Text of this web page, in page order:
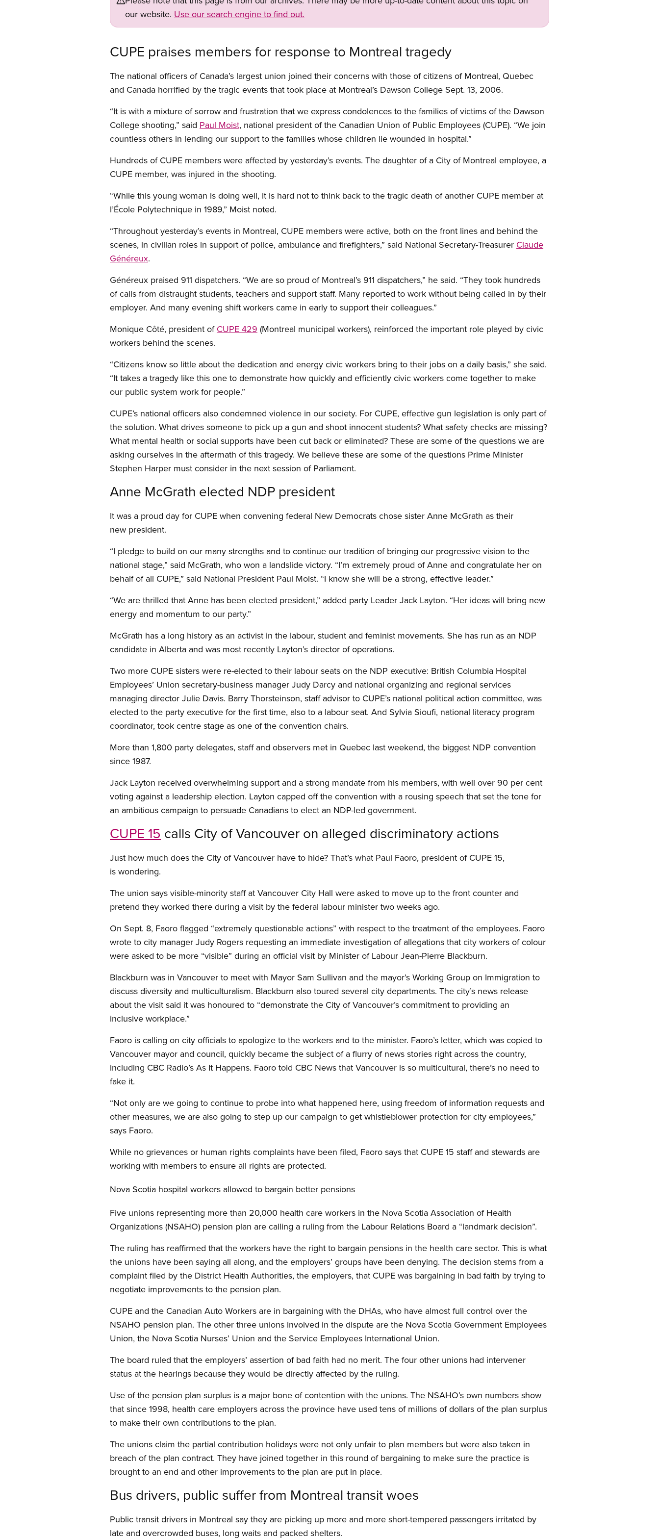
our website. Use our search engine to find out.
CUPE praises members for response to Montreal tragedy
The national officers of Canada’s largest union joined their concerns with those of citizens of Montreal, Quebec
and Canada horrified by the tragic events that took place at Montreal’s Dawson College Sept. 13, 2006.
“It is with a mixture of sorrow and frustration that we express condolences to the families of victims of the Dawson
College shooting,” said Paul Moist, national president of the Canadian Union of Public Employees (CUPE). “We join
countless others in lending our support to the families whose children lie wounded in hospital.”
Hundreds of CUPE members were affected by yesterday’s events. The daughter of a City of Montreal employee, a
CUPE member, was injured in the shooting.
“While this young woman is doing well, it is hard not to think back to the tragic death of another CUPE member at
l’École Polytechnique in 1989,” Moist noted.
“Throughout yesterday’s events in Montreal, CUPE members were active, both on the front lines and behind the
scenes, in civilian roles in support of police, ambulance and firefighters,” said National Secretary-Treasurer Claude
Généreux.
Généreux praised 911 dispatchers. “We are so proud of Montreal’s 911 dispatchers,” he said. “They took hundreds
of calls from distraught students, teachers and support staff. Many reported to work without being called in by their
employer. And many evening shift workers came in early to support their colleagues.”
Monique Côté, president of CUPE 429 (Montreal municipal workers), reinforced the important role played by civic
workers behind the scenes.
“Citizens know so little about the dedication and energy civic workers bring to their jobs on a daily basis,” she said.
“It takes a tragedy like this one to demonstrate how quickly and efficiently civic workers come together to make
our public system work for people.”
CUPE’s national officers also condemned violence in our society. For CUPE, effective gun legislation is only part of
the solution. What drives someone to pick up a gun and shoot innocent students? What safety checks are missing?
What mental health or social supports have been cut back or eliminated? These are some of the questions we are
asking ourselves in the aftermath of this tragedy. We believe these are some of the questions Prime Minister
Stephen Harper must consider in the next session of Parliament.
Anne McGrath elected NDP president
It was a proud day for CUPE when convening federal New Democrats chose sister Anne McGrath as their
new president.
“I pledge to build on our many strengths and to continue our tradition of bringing our progressive vision to the
national stage,” said McGrath, who won a landslide victory. “I’m extremely proud of Anne and congratulate her on
behalf of all CUPE,” said National President Paul Moist. “I know she will be a strong, effective leader.”
“We are thrilled that Anne has been elected president,” added party Leader Jack Layton. “Her ideas will bring new
energy and momentum to our party.”
McGrath has a long history as an activist in the labour, student and feminist movements. She has run as an NDP
candidate in Alberta and was most recently Layton’s director of operations.
Two more CUPE sisters were re-elected to their labour seats on the NDP executive: British Columbia Hospital
Employees’ Union secretary-business manager Judy Darcy and national organizing and regional services
managing director Julie Davis. Barry Thorsteinson, staff advisor to CUPE’s national political action committee, was
elected to the party executive for the first time, also to a labour seat. And Sylvia Sioufi, national literacy program
coordinator, took centre stage as one of the convention chairs.
More than 1,800 party delegates, staff and observers met in Quebec last weekend, the biggest NDP convention
since 1987.
Jack Layton received overwhelming support and a strong mandate from his members, with well over 90 per cent
voting against a leadership election. Layton capped off the convention with a rousing speech that set the tone for
an ambitious campaign to persuade Canadians to elect an NDP-led government.
CUPE 15 calls City of Vancouver on alleged discriminatory actions
Just how much does the City of Vancouver have to hide? That’s what Paul Faoro, president of CUPE 15,
is wondering.
The union says visible-minority staff at Vancouver City Hall were asked to move up to the front counter and
pretend they worked there during a visit by the federal labour minister two weeks ago.
On Sept. 8, Faoro flagged “extremely questionable actions” with respect to the treatment of the employees. Faoro
wrote to city manager Judy Rogers requesting an immediate investigation of allegations that city workers of colour
were asked to be more “visible” during an official visit by Minister of Labour Jean-Pierre Blackburn.
Blackburn was in Vancouver to meet with Mayor Sam Sullivan and the mayor’s Working Group on Immigration to
discuss diversity and multiculturalism. Blackburn also toured several city departments. The city’s news release
about the visit said it was honoured to “demonstrate the City of Vancouver’s commitment to providing an
inclusive workplace.”
Faoro is calling on city officials to apologize to the workers and to the minister. Faoro’s letter, which was copied to
Vancouver mayor and council, quickly became the subject of a flurry of news stories right across the country,
including CBC Radio’s As It Happens. Faoro told CBC News that Vancouver is so multicultural, there’s no need to
fake it.
“Not only are we going to continue to probe into what happened here, using freedom of information requests and
other measures, we are also going to step up our campaign to get whistleblower protection for city employees,”
says Faoro.
While no grievances or human rights complaints have been filed, Faoro says that CUPE 15 staff and stewards are
working with members to ensure all rights are protected.
Nova Scotia hospital workers allowed to bargain better pensions
Five unions representing more than 20,000 health care workers in the Nova Scotia Association of Health
Organizations (NSAHO) pension plan are calling a ruling from the Labour Relations Board a “landmark decision”.
The ruling has reaffirmed that the workers have the right to bargain pensions in the health care sector. This is what
the unions have been saying all along, and the employers’ groups have been denying. The decision stems from a
complaint filed by the District Health Authorities, the employers, that CUPE was bargaining in bad faith by trying to
negotiate improvements to the pension plan.
CUPE and the Canadian Auto Workers are in bargaining with the DHAs, who have almost full control over the
NSAHO pension plan. The other three unions involved in the dispute are the Nova Scotia Government Employees
Union, the Nova Scotia Nurses’ Union and the Service Employees International Union.
The board ruled that the employers’ assertion of bad faith had no merit. The four other unions had intervener
status at the hearings because they would be directly affected by the ruling.
Use of the pension plan surplus is a major bone of contention with the unions. The NSAHO’s own numbers show
that since 1998, health care employers across the province have used tens of millions of dollars of the plan surplus
to make their own contributions to the plan.
The unions claim the partial contribution holidays were not only unfair to plan members but were also taken in
breach of the plan contract. They have joined together in this round of bargaining to make sure the practice is
brought to an end and other improvements to the plan are put in place.
Bus drivers, public suffer from Montreal transit woes
Public transit drivers in Montreal say they are picking up more and more short-tempered passengers irritated by
late and overcrowded buses, long waits and packed shelters.